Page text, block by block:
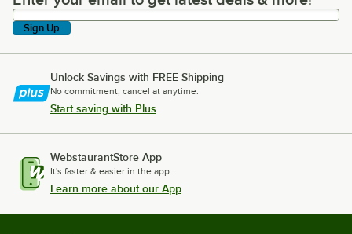
Sign Up
Unlock Savings with FREE Shipping
No commitment, cancel at anytime.
Start saving with Plus
WebstaurantStore App
It's faster & easier in the app.
Learn more about our App